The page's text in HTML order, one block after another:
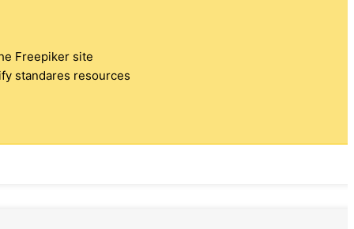
Freepiker site
standares resources